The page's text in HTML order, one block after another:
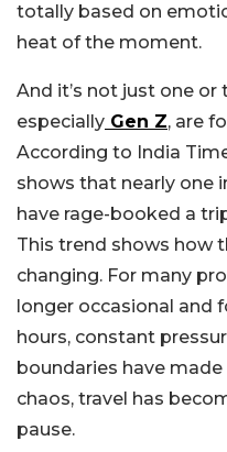
totally based on
heat of the moment.
And it’s not just one or
especially Gen Z, are
According to India
shows that nearly one
have rage-booked a
This trend shows how
changing. For many
longer occasional and
hours, constant
boundaries have
chaos, travel has
pause.